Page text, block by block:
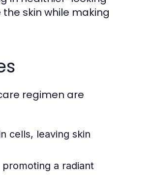
skin while making
regimen are
cells, leaving skin
a radiant